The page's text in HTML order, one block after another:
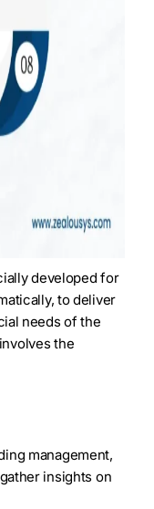
developed for
to deliver
needs of the
the
management,
insights on